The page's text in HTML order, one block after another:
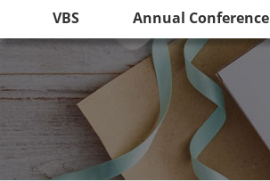
VBS Annual Conference